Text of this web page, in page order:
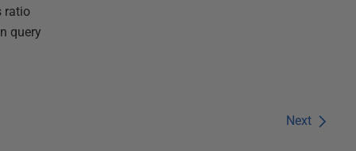
ratio
query
Next